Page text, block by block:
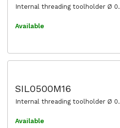
Internal threading toolholder Ø
Available
SIL0500M16
Internal threading toolholder Ø
Available